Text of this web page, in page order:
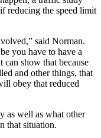
reducing the speed limit
said Norman.
you have to have a
can show that because
and other things, that
obey that reduced
as well as what other
that situation.